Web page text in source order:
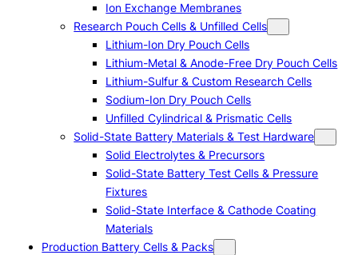
Ion Exchange Membranes
Research Pouch Cells & Unfilled Cells
Lithium-Ion Dry Pouch Cells
Lithium-Metal & Anode-Free Dry Pouch Cells
Lithium-Sulfur & Custom Research Cells
Sodium-Ion Dry Pouch Cells
Unfilled Cylindrical & Prismatic Cells
Solid-State Battery Materials & Test Hardware
Solid Electrolytes & Precursors
Solid-State Battery Test Cells & Pressure
Fixtures
Solid-State Interface & Cathode Coating
Materials
Production Battery Cells & Packs